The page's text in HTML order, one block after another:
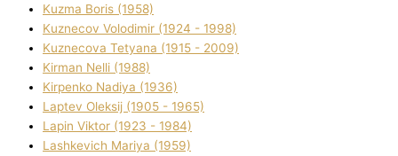
Kuzma Boris (1958)
Kuznecov Volodimir (1924 - 1998)
Kuznecova Tetyana (1915 - 2009)
Kіrman Nellі (1988)
Kіrpenko Nadіya (1936)
Laptev Oleksіj (1905 - 1965)
Lapіn Vіktor (1923 - 1984)
Lashkevich Marіya (1959)